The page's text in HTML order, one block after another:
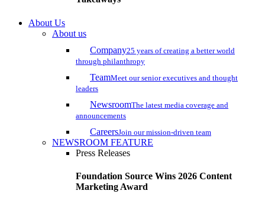
About Us
About us
Company25 years of creating a better world
through philanthropy
TeamMeet our senior executives and thought
leaders
NewsroomThe latest media coverage and
announcements
CareersJoin our mission-driven team
NEWSROOM FEATURE
Press Releases
Foundation Source Wins 2026 Content
Marketing Award